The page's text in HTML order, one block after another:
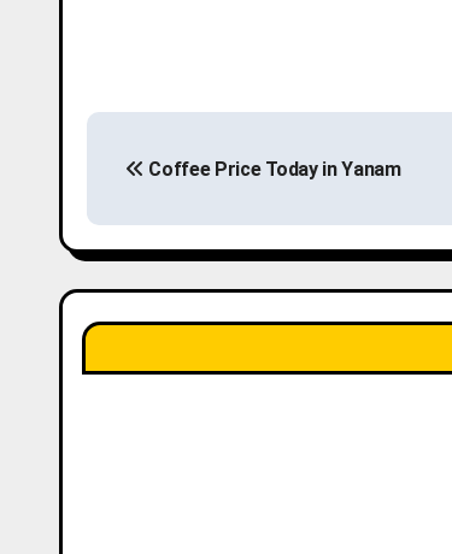
s
t
n
a
Coffee Price Today in Yanam